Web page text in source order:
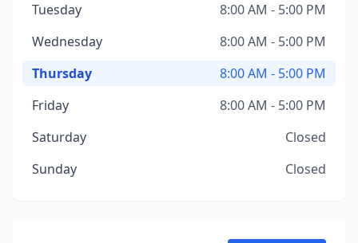
Tuesday
8:00 AM - 5:00 PM
Wednesday
8:00 AM - 5:00 PM
Thursday
8:00 AM - 5:00 PM
Friday
8:00 AM - 5:00 PM
Saturday
Closed
Sunday
Closed